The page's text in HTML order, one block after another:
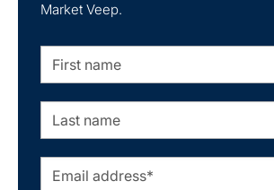
Market Veep.